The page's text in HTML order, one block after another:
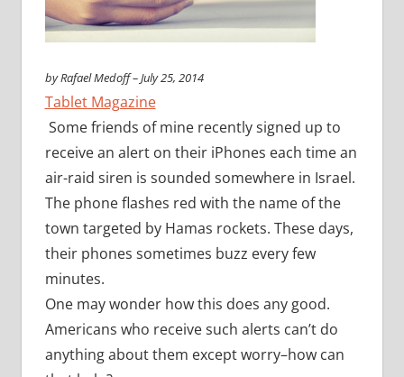
by Rafael Medoff – July 25, 2014
Tablet Magazine
Some friends of mine recently signed up to
receive an alert on their iPhones each time an
air-raid siren is sounded somewhere in Israel.
The phone flashes red with the name of the
town targeted by Hamas rockets. These days,
their phones sometimes buzz every few
minutes.
One may wonder how this does any good.
Americans who receive such alerts can’t do
anything about them except worry–how can